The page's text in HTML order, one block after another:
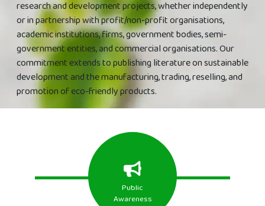
research and development projects, whether independently
or in partnership with profit/non-profit organisations,
academic institutions, firms, government bodies, semi-
government entities, and commercial organisations. Our
commitment extends to publishing literature on sustainable
development and the manufacturing, trading, reselling, and
promotion of eco-friendly products.
Public
Awareness